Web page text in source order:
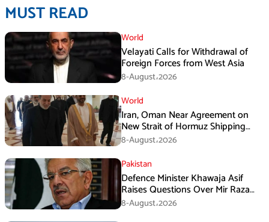
MUST READ
World
Velayati Calls for Withdrawal of
Foreign Forces from West Asia
8-August،2026
World
Iran, Oman Near Agreement on
New Strait of Hormuz Shipping
Mechanism: Araghchi
8-August،2026
Pakistan
Defence Minister Khawaja Asif
Raises Questions Over Mir Raza
Death Investigation
8-August،2026